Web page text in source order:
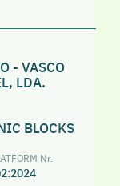
- VASCO
LDA.
BLOCKS
Nr.